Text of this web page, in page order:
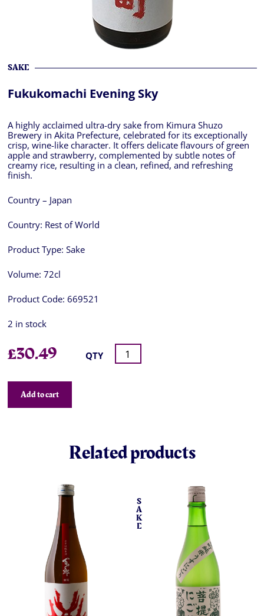
SAKE
Fukukomachi Evening Sky
A highly acclaimed ultra-dry sake from Kimura Shuzo
Brewery in Akita Prefecture, celebrated for its exceptionally
crisp, wine-like character. It offers delicate flavours of green
apple and strawberry, complemented by subtle notes of
creamy rice, resulting in a clean, refined, and refreshing
finish.
Country – Japan
Country: Rest of World
Product Type: Sake
Volume: 72cl
Product Code: 669521
2 in stock
£30.49 QTY
Add to cart
Related products
S
A
K
E